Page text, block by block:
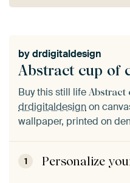
Abstract cup of
bydrdigitaldesign
Buy this still life Abstract
drdigitaldesignon
wallpaper, printed on
1 Personalize